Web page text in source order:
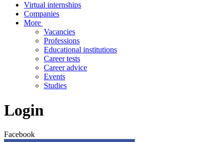
Virtual internships
Companies
More
Vacancies
Professions
Educational institutions
Career tests
Career advice
Events
Studies
Login
Facebook